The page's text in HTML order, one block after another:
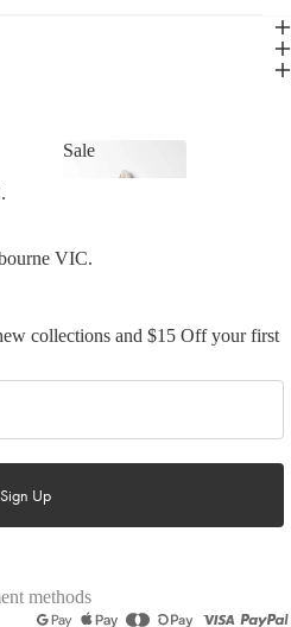
Sale
Shop now
VIC.
collections and $15 Off your first
Sign Up
methods